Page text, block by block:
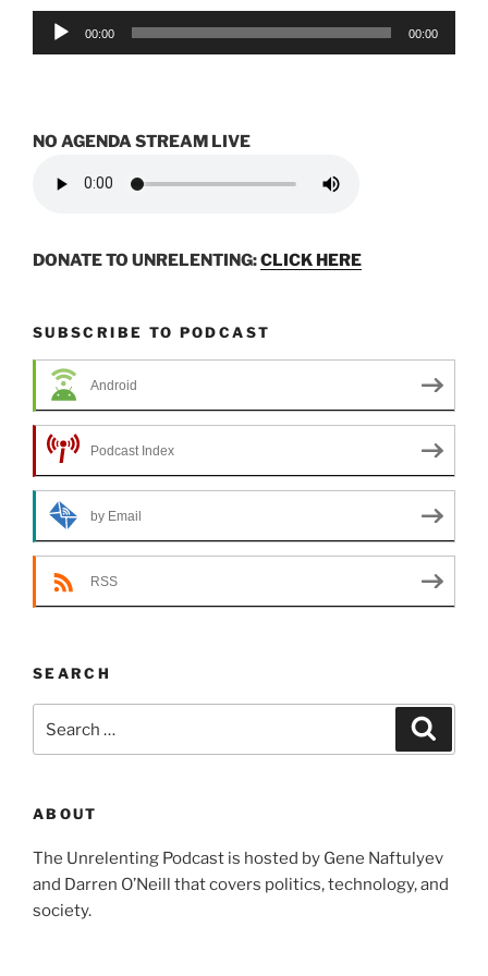
Audio
00:00 00:00
NO AGENDA STREAM LIVE
DONATE TO UNRELENTING:CLICK HERE
SUBSCRIBE TO PODCAST
Android
Podcast Index
by Email
RSS
SEARCH
for:
ABOUT
The Unrelenting Podcast is hosted by Gene Naftulyev
and Darren O’Neill that covers politics, technology, and
society.